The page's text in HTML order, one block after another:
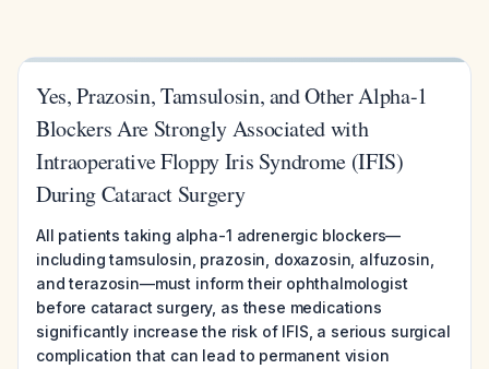
Yes, Prazosin, Tamsulosin, and Other Alpha-1
Blockers Are Strongly Associated with
Intraoperative Floppy Iris Syndrome (IFIS)
During Cataract Surgery
All patients taking alpha-1 adrenergic blockers—
including tamsulosin, prazosin, doxazosin, alfuzosin,
and terazosin—must inform their ophthalmologist
before cataract surgery, as these medications
significantly increase the risk of IFIS, a serious surgical
complication that can lead to permanent vision